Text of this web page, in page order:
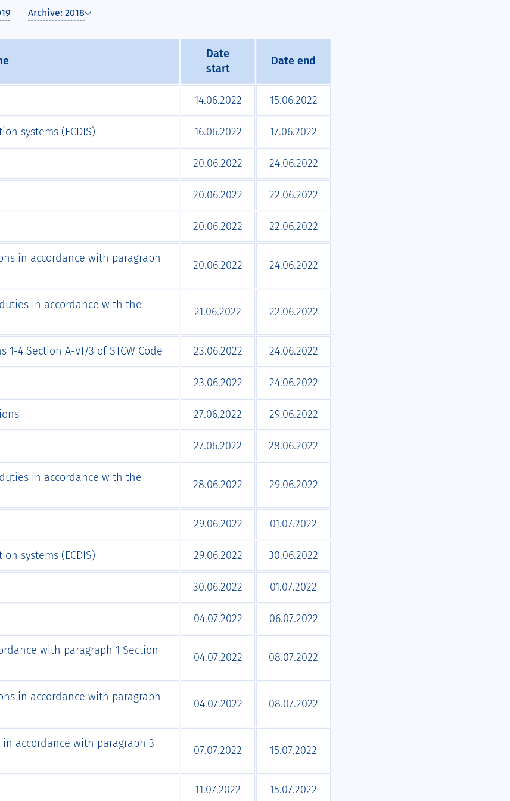
Archive: 2018
Date
start
Date end
14.06.2022 15.06.2022
systems (ECDIS) 16.06.2022 17.06.2022
20.06.2022 24.06.2022
20.06.2022 22.06.2022
20.06.2022 22.06.2022
in accordance with paragraph
20.06.2022 24.06.2022
in accordance with the
21.06.2022 22.06.2022
4 Section А-VI/3 of STCW Code 23.06.2022 24.06.2022
23.06.2022 24.06.2022
27.06.2022 29.06.2022
27.06.2022 28.06.2022
in accordance with the
28.06.2022 29.06.2022
29.06.2022 01.07.2022
systems (ECDIS) 29.06.2022 30.06.2022
30.06.2022 01.07.2022
04.07.2022 06.07.2022
with paragraph 1 Section
04.07.2022 08.07.2022
in accordance with paragraph
04.07.2022 08.07.2022
accordance with paragraph 3
07.07.2022 15.07.2022
11.07.2022 15.07.2022